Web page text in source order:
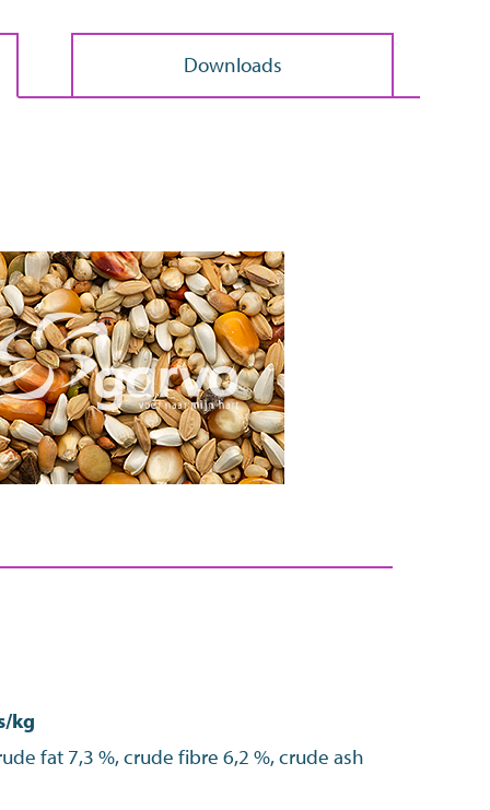
Downloads
kg
fat 7,3 %, crude fibre 6,2 %, crude ash